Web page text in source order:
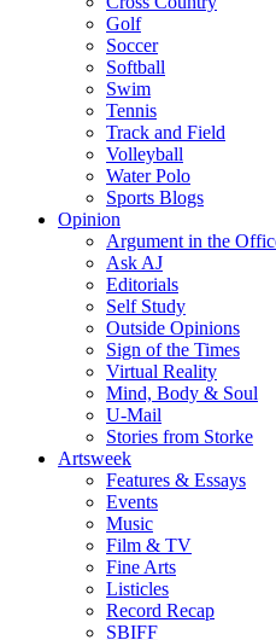
Golf
Soccer
Softball
Swim
Tennis
Track and Field
Volleyball
Water Polo
Sports Blogs
Opinion
Argument in the
Ask AJ
Editorials
Self Study
Outside Opinions
Sign of the Times
Virtual Reality
Mind, Body & Soul
U-Mail
Stories from Storke
Artsweek
Features & Essays
Events
Music
Film & TV
Fine Arts
Listicles
Record Recap
SBIFF